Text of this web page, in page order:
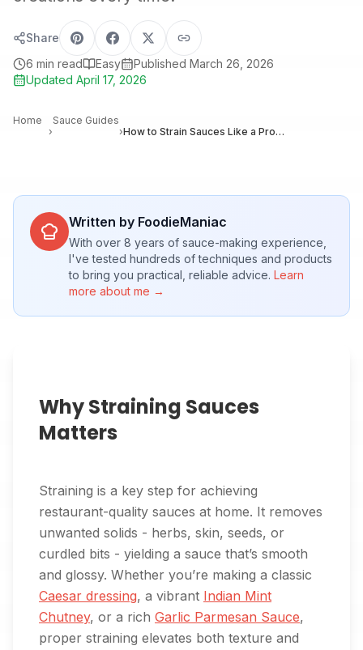
Share
6 min read Easy Published March 26, 2026
Updated April 17, 2026
Home
›
Sauce Guides
›
How to Strain Sauces Like a Pro: Techniques for Silky, Smooth Results
Written by FoodieManiac
With over 8 years of sauce-making experience,
I've tested hundreds of techniques and products
to bring you practical, reliable advice. Learn
more about me →
Why Straining Sauces
Matters
Straining is a key step for achieving
restaurant-quality sauces at home. It removes
unwanted solids - herbs, skin, seeds, or
curdled bits - yielding a sauce that’s smooth
and glossy. Whether you’re making a classic
Caesar dressing, a vibrant Indian Mint
Chutney, or a rich Garlic Parmesan Sauce,
proper straining elevates both texture and